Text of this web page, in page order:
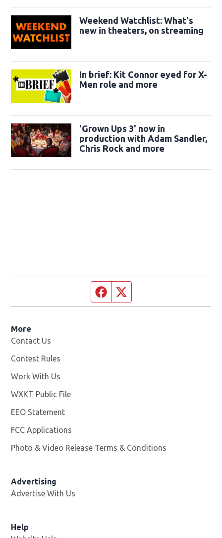
Weekend Watchlist: What's
new in theaters, on streaming
In brief: Kit Connor eyed for X-
Men role and more
'Grown Ups 3' now in
production with Adam Sandler,
Chris Rock and more
Facebook page
More
Contact Us
Contest Rules
Work With Us
WXKT Public File
EEO Statement
FCC Applications
Photo & Video Release Terms & Conditions
Advertising
Advertise With Us
Help